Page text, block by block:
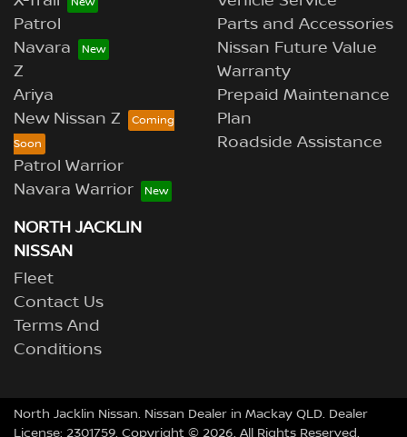
Patrol
Navara
Z
Ariya
New Nissan Z
Patrol Warrior
Navara Warrior
Parts and Accessories
Nissan Future Value
Warranty
Prepaid Maintenance
Plan
Roadside Assistance
NORTH JACKLIN
NISSAN
Fleet
Contact Us
Terms And
Conditions
North Jacklin Nissan. Nissan Dealer in Mackay QLD. Dealer
License: 2301759. Copyright © 2026. All Rights Reserved.